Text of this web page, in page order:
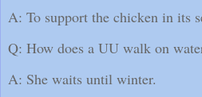
A: To support the chicken in its
Q: How does a UU walk on
A: She waits until winter.